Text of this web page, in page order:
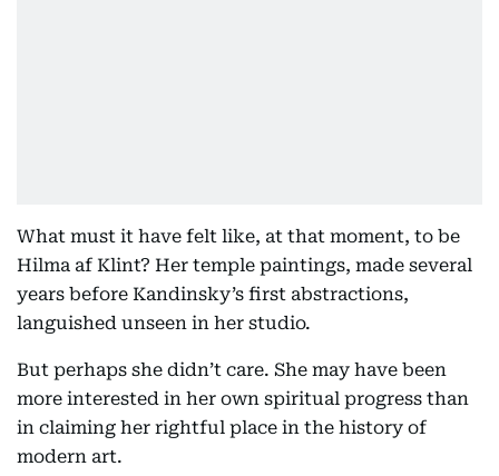
What must it have felt like, at that moment, to be
Hilma af Klint? Her temple paintings, made several
years before Kandinsky’s first abstractions,
languished unseen in her studio.
But perhaps she didn’t care. She may have been
more interested in her own spiritual progress than
in claiming her rightful place in the history of
modern art.